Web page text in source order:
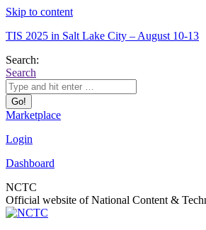
Skip to content
TIS 2025 in Salt Lake City – August 10-13
Search:
Search
Marketplace
Login
Dashboard
NCTC
Official website of National Content &